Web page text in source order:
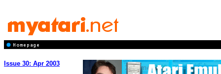
Issue 30: Apr 2003